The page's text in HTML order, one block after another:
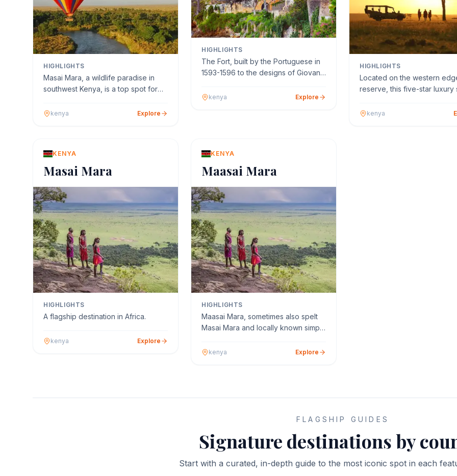
HIGHLIGHTS
Masai Mara, a wildlife paradise in
southwest Kenya, is a top spot for
kenya Explore
HIGHLIGHTS
The Fort, built by the Portuguese in
1593-1596 to the designs of Giovanni
kenya Explore
HIGHLIGHTS
Located on the western
reserve, this five-star luxury
kenya
KENYA
Masai Mara
HIGHLIGHTS
A flagship destination in Africa.
kenya Explore
KENYA
Maasai Mara
HIGHLIGHTS
Maasai Mara, sometimes also spelt
Masai Mara and locally known simply
kenya Explore
FLAGSHIP GUIDES
Signature destinations by
Start with a curated, in-depth guide to the most iconic spot in each